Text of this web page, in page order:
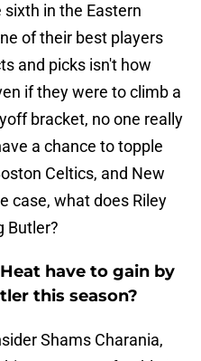
in the Eastern
of their best players
and picks isn't how
if they were to climb a
bracket, no one really
a chance to topple
Celtics, and New
case, what does Riley
Butler?
have to gain by
this season?
Shams Charania,